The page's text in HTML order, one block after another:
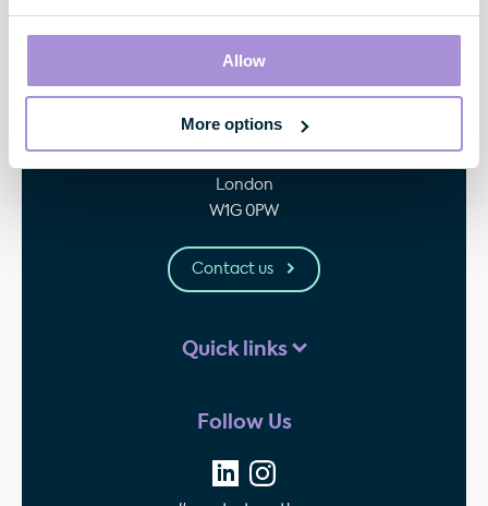
Allow
More options
Contact
London
W1G 0PW
Contact us
Quick links
Follow Us